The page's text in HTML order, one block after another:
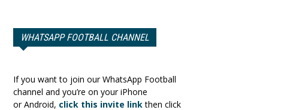
WHATSAPP FOOTBALL CHANNEL
If you want to join our WhatsApp Football
channel and you’re on your iPhone
or Android, click this invite linkthen click